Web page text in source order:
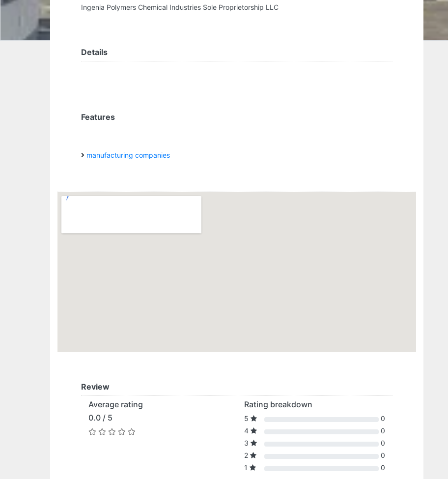
Ingenia Polymers Chemical Industries Sole Proprietorship LLC
Details
Features
manufacturing companies
Review
Average rating
0.0 / 5
Rating breakdown
5
0
4
0
3
0
2
0
1
0